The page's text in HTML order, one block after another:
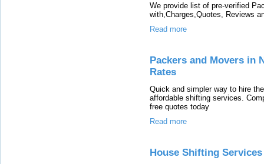
We provide list of pre-verified
with,Charges,Quotes, Reviews
Read more
Packers and Movers in
Rates
Quick and simpler way to hire
affordable shifting services.
free quotes today
Read more
House Shifting